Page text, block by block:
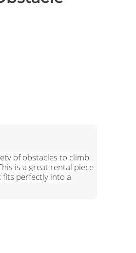
of obstacles to climb
is a great rental piece
perfectly into a